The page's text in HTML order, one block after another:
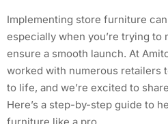
Implementing store furniture
especially when you’re trying to
ensure a smooth launch. At
worked with numerous retailers
to life, and we’re excited to
Here’s a step-by-step guide to